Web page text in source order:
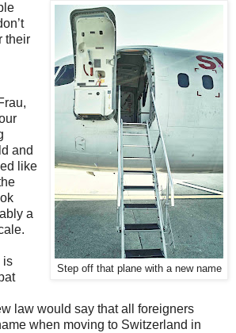
Step off that plane with a new name
their
and
like
a
is
law would say that all foreigners
when moving to Switzerland in